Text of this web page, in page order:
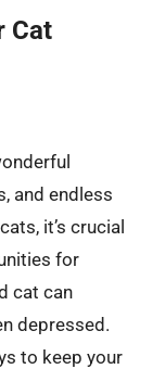
Cat
and endless
it’s crucial
for
cat can
depressed.
to keep your